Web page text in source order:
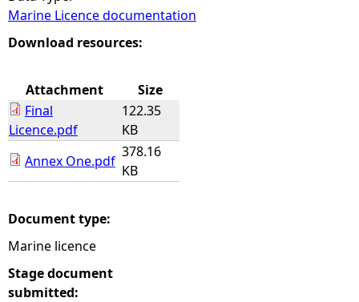
r
h
e
e
Marine Licence documentation
Download resources:
Attachment
Size
Final
Licence.pdf
122.35
KB
Annex One.pdf
378.16
KB
Document type:
Marine licence
Stage document
submitted: